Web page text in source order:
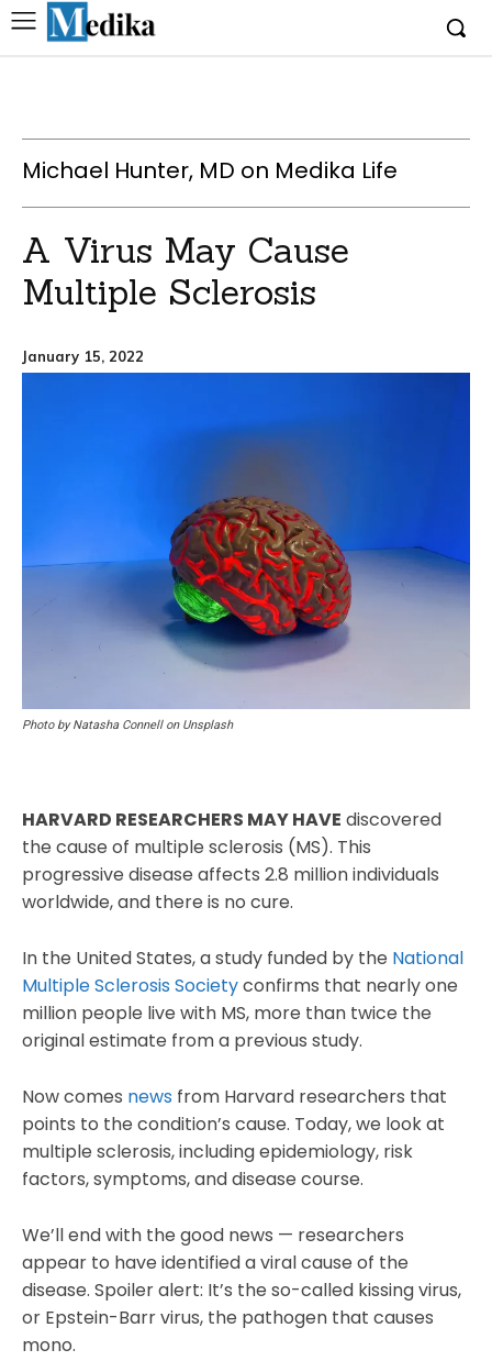
Michael Hunter, MD on Medika Life
A Virus May Cause
Multiple Sclerosis
January 15, 2022
Photo by Natasha Connell on Unsplash
HARVARD RESEARCHERS MAY HAVE discovered
the cause of multiple sclerosis (MS). This
progressive disease affects 2.8 million individuals
worldwide, and there is no cure.
In the United States, a study funded by the National
Multiple Sclerosis Societyconfirms that nearly one
million people live with MS, more than twice the
original estimate from a previous study.
Now comes news from Harvard researchers that
points to the condition’s cause. Today, we look at
multiple sclerosis, including epidemiology, risk
factors, symptoms, and disease course.
We’ll end with the good news — researchers
appear to have identified a viral cause of the
disease. Spoiler alert: It’s the so-called kissing virus,
or Epstein-Barr virus, the pathogen that causes
mono.